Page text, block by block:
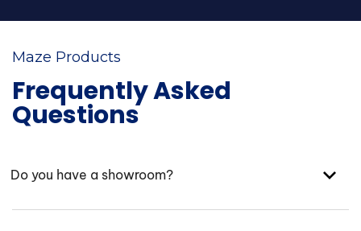
Maze Products
Frequently Asked
Questions
Do you have a showroom?